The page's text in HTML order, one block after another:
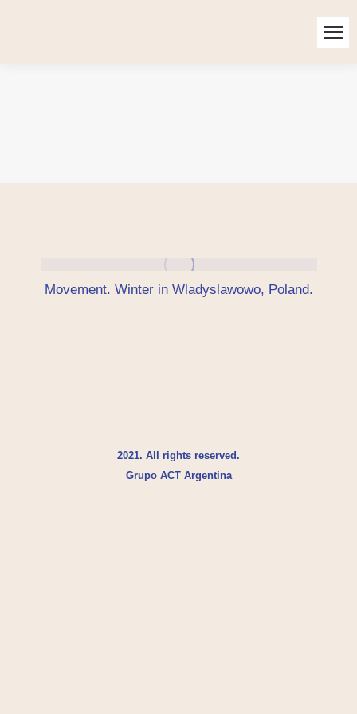
Movement. Winter in Wladyslawowo, Poland.
2021. All rights reserved.
Grupo ACT Argentina